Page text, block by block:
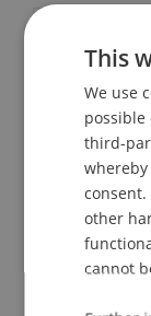
Event
Contact
This
We use
possible
third-
consent.
other
cannot